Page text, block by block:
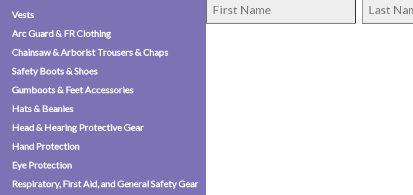
Vests
Arc Guard & FR Clothing
Chainsaw & Arborist Trousers & Chaps
Safety Boots & Shoes
Gumboots & Feet Accessories
Hats & Beanies
Head & Hearing Protective Gear
Hand Protection
Eye Protection
Respiratory, First Aid, and General Safety Gear